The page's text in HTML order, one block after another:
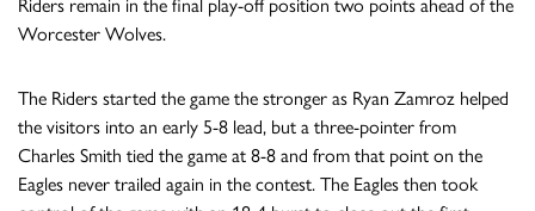
Riders remain in the final play-off position two points ahead of the
Worcester Wolves.
The Riders started the game the stronger as Ryan Zamroz helped
the visitors into an early 5-8 lead, but a three-pointer from
Charles Smith tied the game at 8-8 and from that point on the
Eagles never trailed again in the contest. The Eagles then took